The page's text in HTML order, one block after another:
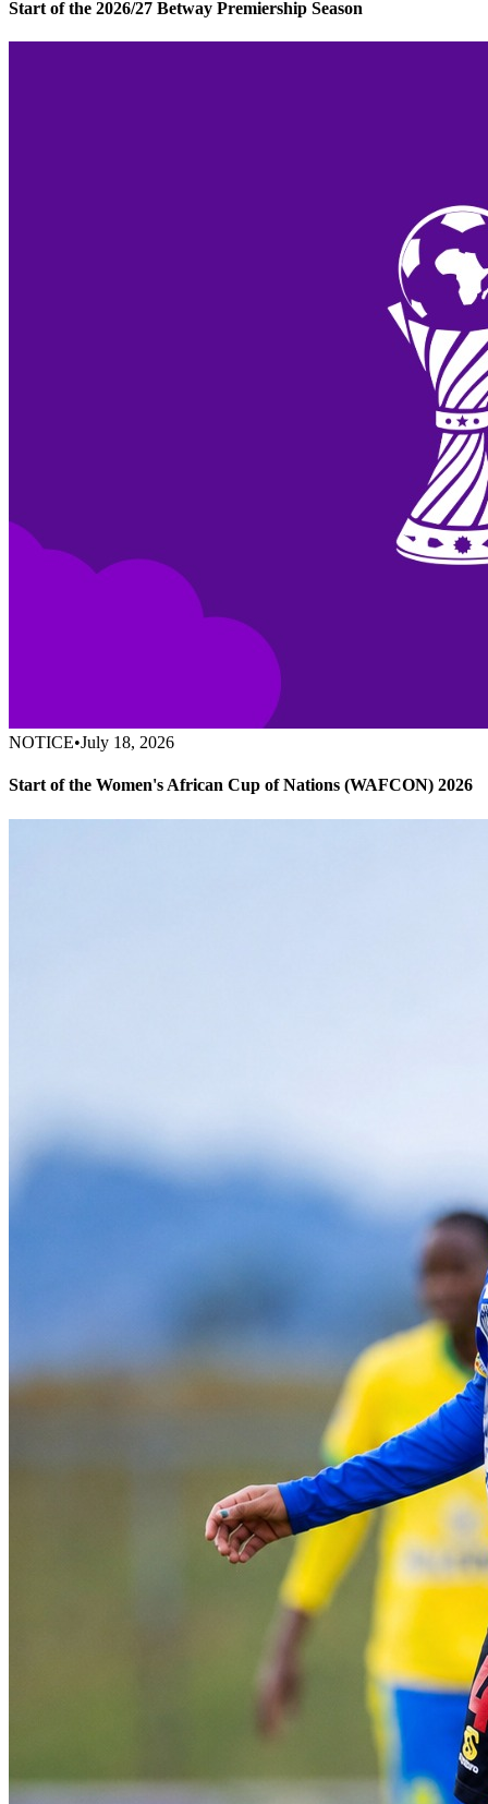
Start of the 2026/27 Betway Premiership Season
NOTICE•July 18, 2026
Start of the Women's African Cup of Nations (WAFCON) 2026